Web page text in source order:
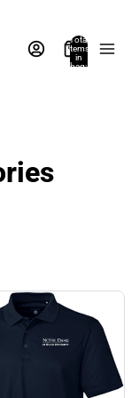
Total
items
in
bag: